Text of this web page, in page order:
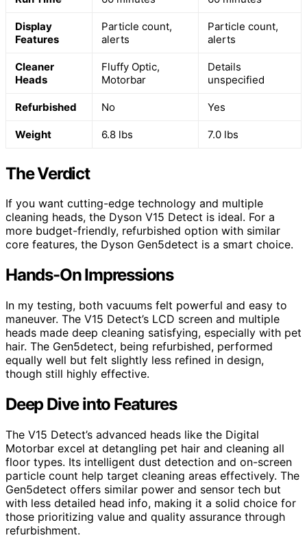
Display
Features
Particle count,
alerts
Particle count,
alerts
Cleaner
Heads
Fluffy Optic,
Motorbar
Details
unspecified
Refurbished No Yes
Weight 6.8 lbs 7.0 lbs
The Verdict
If you want cutting-edge technology and multiple
cleaning heads, the Dyson V15 Detect is ideal. For a
more budget-friendly, refurbished option with similar
core features, the Dyson Gen5detect is a smart choice.
Hands-On Impressions
In my testing, both vacuums felt powerful and easy to
maneuver. The V15 Detect’s LCD screen and multiple
heads made deep cleaning satisfying, especially with pet
hair. The Gen5detect, being refurbished, performed
equally well but felt slightly less refined in design,
though still highly effective.
Deep Dive into Features
The V15 Detect’s advanced heads like the Digital
Motorbar excel at detangling pet hair and cleaning all
floor types. Its intelligent dust detection and on-screen
particle count help target cleaning areas effectively. The
Gen5detect offers similar power and sensor tech but
with less detailed head info, making it a solid choice for
those prioritizing value and quality assurance through
refurbishment.